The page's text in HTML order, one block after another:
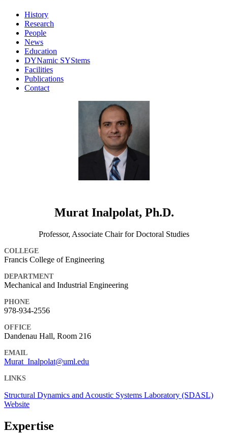
History
Research
People
News
Education
DYNamic SYStems
Facilities
Publications
Contact
Murat Inalpolat, Ph.D.
Professor, Associate Chair for Doctoral Studies
COLLEGE
Francis College of Engineering
DEPARTMENT
Mechanical and Industrial Engineering
PHONE
978-934-2556
OFFICE
Dandenau Hall, Room 216
EMAIL
Murat_Inalpolat@uml.edu
LINKS
Structural Dynamics and Acoustic Systems Laboratory (SDASL)
Website
Expertise